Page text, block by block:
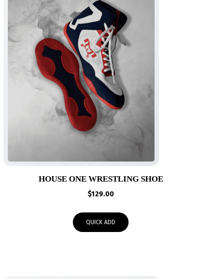
HOUSE ONE WRESTLING SHOE
$129.00
QUICK ADD